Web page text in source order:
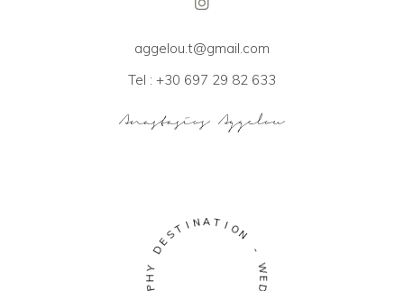
aggelou.t@gmail.com
Tel : +30 697 29 82 633
D
ESTI NA T ION
-
W
E
P
H
Y